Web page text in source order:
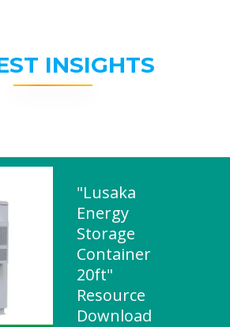
INSIGHTS
"Lusaka
Energy
Storage
Container
20ft"
Resource
Download